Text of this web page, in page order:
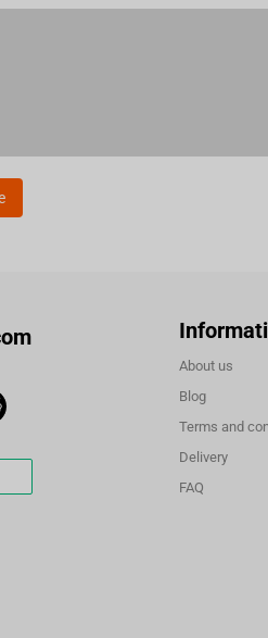
About us
Blog
Terms and
Delivery
FAQ